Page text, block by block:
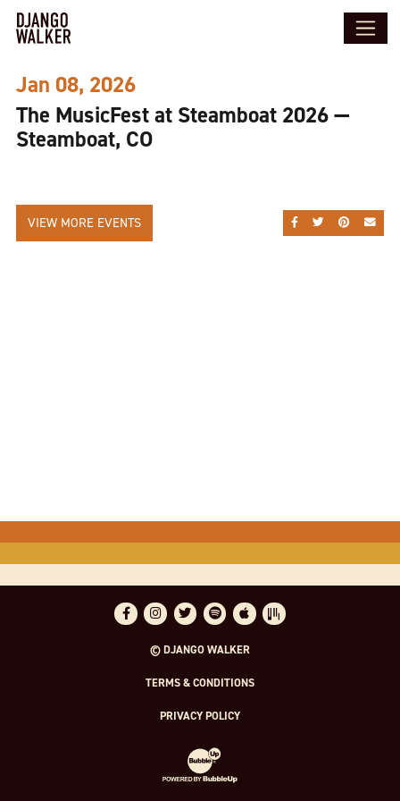
Jan 08, 2026
The MusicFest at Steamboat 2026 —
Steamboat, CO
SHARE ONSHARE ON
SHARE
VIEW MORE EVENTS
FacebookInstagram
TwitterSpotifyApple MusicBandsintown
© DJANGO WALKER
TERMS & CONDITIONS
PRIVACY POLICY
Website Development & Design by